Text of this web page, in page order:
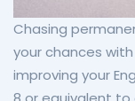
Chasing
your chances
improving your